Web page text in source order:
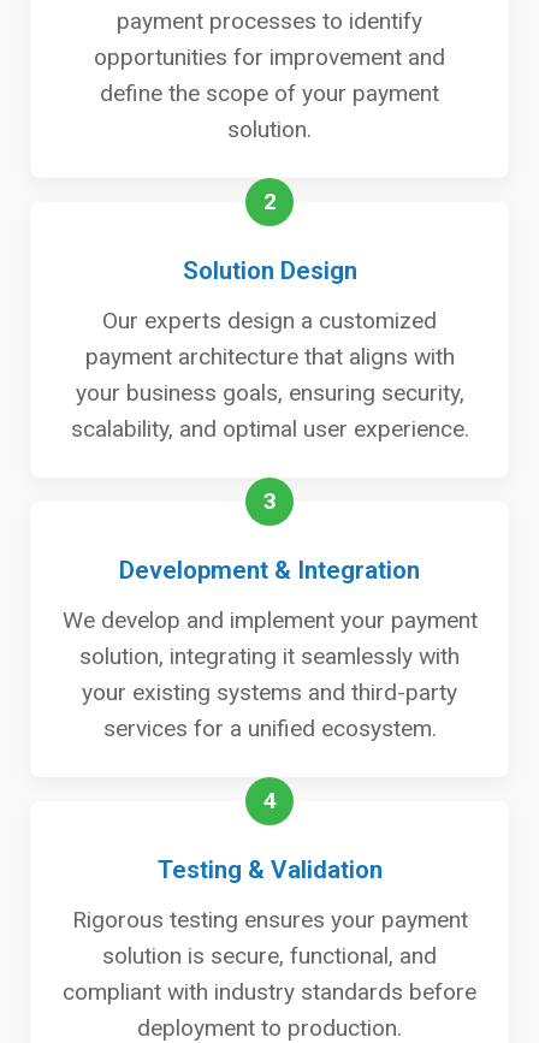
payment processes to identify
opportunities for improvement and
define the scope of your payment
solution.
2
Solution Design
Our experts design a customized
payment architecture that aligns with
your business goals, ensuring security,
scalability, and optimal user experience.
3
Development & Integration
We develop and implement your payment
solution, integrating it seamlessly with
your existing systems and third-party
services for a unified ecosystem.
4
Testing & Validation
Rigorous testing ensures your payment
solution is secure, functional, and
compliant with industry standards before
deployment to production.